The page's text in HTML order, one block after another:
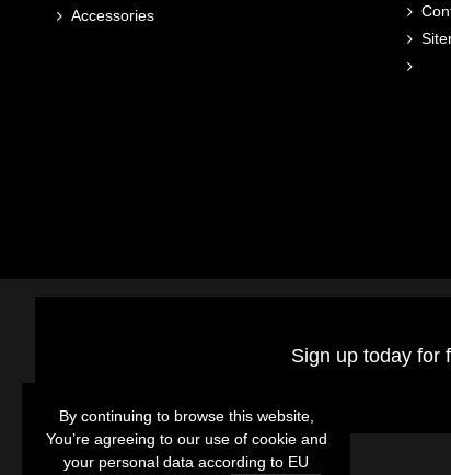
By continuing to browse this website,
You’re agreeing to our use of cookie and
your personal data according to EU
Accessories
By continuing to browse this website,
You’re agreeing to our use of cookie and
your personal data according to EU
Sign up today for